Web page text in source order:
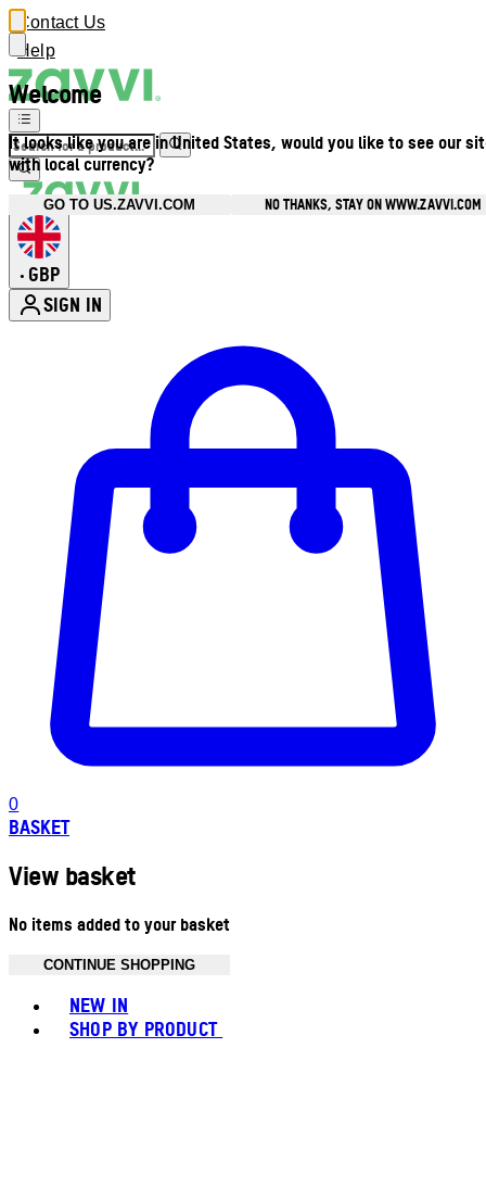
Welcome
It looks like you are in United States, would you like to see our
with local currency?
GO TO US.ZAVVI.COM NO THANKS, STAY ON WWW.ZAVVI.COM
Contact Us
Help
• GBP
SIGN IN
0
BASKET
View basket
No items added to your basket
CONTINUE SHOPPING
NEW IN
SHOP BY PRODUCT